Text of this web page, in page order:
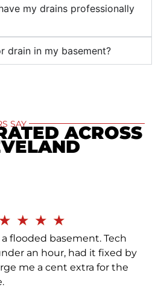
my drains professionally
drain in my basement?
SAY ACROSS
★ ★ ★ ★
flooded basement. Tech
an hour, had it fixed by
me a cent extra for the